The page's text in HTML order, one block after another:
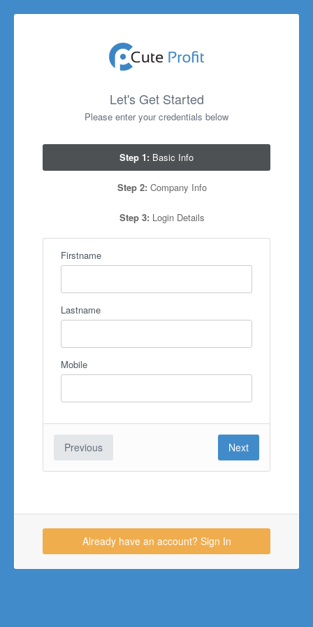
Let's Get Started
Please enter your credentials below
Step 1: Basic Info
Step 2: Company Info
Step 3: Login Details
Firstname
Lastname
Mobile
Previous Next
Already have an account? Sign In